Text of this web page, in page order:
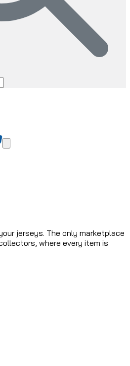
jerseys. The only marketplace
where every item is